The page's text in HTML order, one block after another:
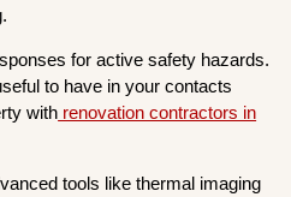
for active safety hazards.
to have in your contacts
with renovation contractors in
tools like thermal imaging